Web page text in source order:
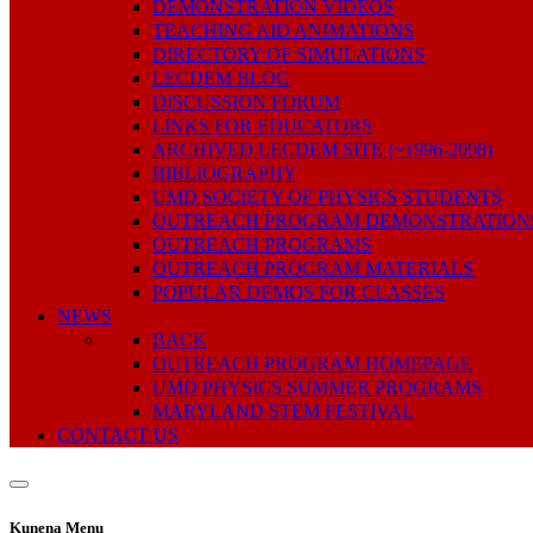
DEMONSTRATION VIDEOS
TEACHING AID ANIMATIONS
DIRECTORY OF SIMULATIONS
LECDEM BLOG
DISCUSSION FORUM
LINKS FOR EDUCATORS
ARCHIVED LECDEM SITE (~1996-2008)
BIBLIOGRAPHY
UMD SOCIETY OF PHYSICS STUDENTS
OUTREACH PROGRAM
OUTREACH PROGRAMS
OUTREACH PROGRAM MATERIALS
POPULAR DEMOS FOR CLASSES
NEWS
BACK
OUTREACH PROGRAM HOMEPAGE
UMD PHYSICS SUMMER PROGRAMS
MARYLAND STEM FESTIVAL
CONTACT US
Kunena Menu